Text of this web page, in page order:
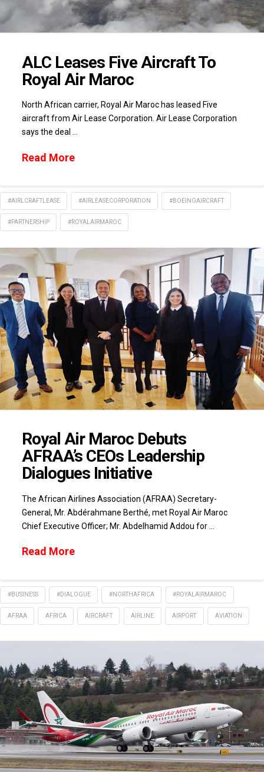
ALC Leases Five Aircraft To
Royal Air Maroc
North African carrier, Royal Air Maroc has leased Five
aircraft from Air Lease Corporation. Air Lease Corporation
says the deal …
Read More
#AIRLCRAFTLEASE #AIRLEASECORPORATION #BOEINGAIRCRAFT
#PARTNERSHIP #ROYALAIRMAROC
Royal Air Maroc Debuts
AFRAA’s CEOs Leadership
Dialogues Initiative
The African Airlines Association (AFRAA) Secretary-
General, Mr. Abdérahmane Berthé, met Royal Air Maroc
Chief Executive Officer; Mr. Abdelhamid Addou for …
Read More
#BUSINESS #DIALOGUE #NORTHAFRICA #ROYALAIRMAROC
AFRAA AFRICA AIRCRAFT AIRLINE AIRPORT AVIATION